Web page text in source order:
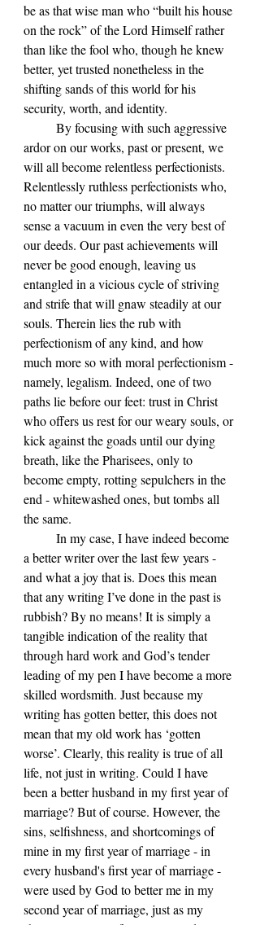
be as that wise man who “built his house
on the rock” of the Lord Himself rather
than like the fool who, though he knew
better, yet trusted nonetheless in the
shifting sands of this world for his
security, worth, and identity.
ardor on our works, past or present, we
will all become relentless perfectionists.
Relentlessly ruthless perfectionists who,
no matter our triumphs, will always
sense a vacuum in even the very best of
our deeds. Our past achievements will
never be good enough, leaving us
entangled in a vicious cycle of striving
and strife that will gnaw steadily at our
souls. Therein lies the rub with
perfectionism of any kind, and how
much more so with moral perfectionism -
namely, legalism. Indeed, one of two
paths lie before our feet: trust in Christ
who offers us rest for our weary souls, or
kick against the goads until our dying
breath, like the Pharisees, only to
become empty, rotting sepulchers in the
end - whitewashed ones, but tombs all
the same.
a better writer over the last few years -
and what a joy that is. Does this mean
that any writing I’ve done in the past is
rubbish? By no means! It is simply a
tangible indication of the reality that
through hard work and God’s tender
leading of my pen I have become a more
skilled wordsmith. Just because my
writing has gotten better, this does not
mean that my old work has ‘gotten
worse’. Clearly, this reality is true of all
life, not just in writing. Could I have
been a better husband in my first year of
marriage? But of course. However, the
sins, selfishness, and shortcomings of
mine in my first year of marriage - in
every husband's first year of marriage -
were used by God to better me in my
second year of marriage, just as my